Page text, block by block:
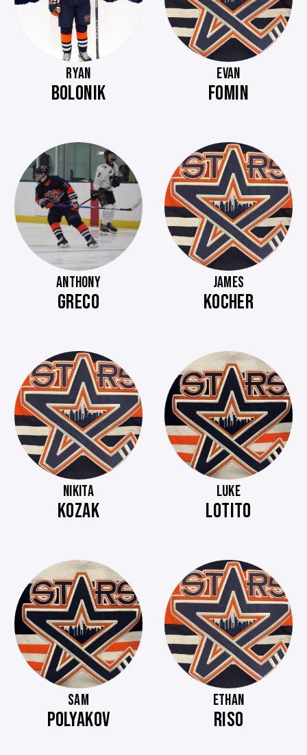
RYAN
BOLONIK
EVAN
FOMIN
ANTHONY
GRECO
JAMES
KOCHER
NIKITA
KOZAK
LUKE
LOTITO
SAM
POLYAKOV
ETHAN
RISO